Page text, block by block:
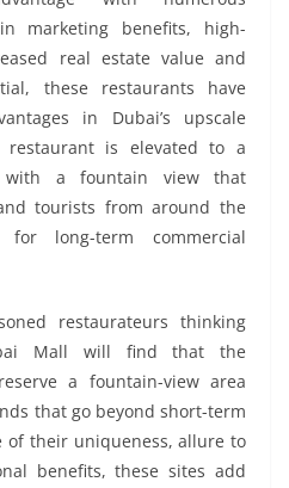
marketing benefits, high-
real estate value and
these restaurants have
in Dubai’s upscale
is elevated to a
with a fountain view that
tourists from around the
long-term commercial
restaurateurs thinking
Mall will find that the
a fountain-view area
that go beyond short-term
of their uniqueness, allure to
benefits, these sites add